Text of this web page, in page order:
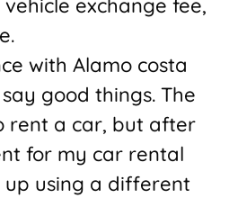
exchange fee,
with Alamo costa
good things. The
rent a car, but after
for my car rental
up using a different